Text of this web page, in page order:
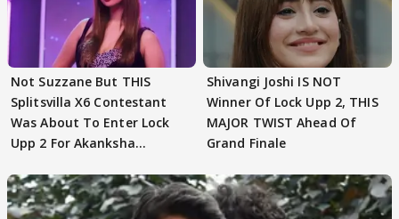
Not Suzzane But THIS
Splitsvilla X6 Contestant
Was About To Enter Lock
Upp 2 For Akanksha
Shivangi Joshi IS NOT
Winner Of Lock Upp 2, THIS
MAJOR TWIST Ahead Of
Grand Finale